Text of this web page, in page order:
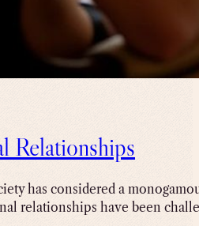
Relationships
has considered a
relationships have been